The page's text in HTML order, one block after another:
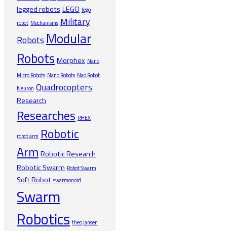
legged robotsLEGO lego
robot Mechanisms Military
Robots Modular
Robots Morphex Nano
Micro Robots Nano Robots Nao Robot
Neuron Quadrocopters
Research
Researches RHEX
robot arm Robotic
Arm Robotic Research
Robotic Swarm Robot Swarm
Soft Robot swarmonoid
Swarm
Robotics theo jansen